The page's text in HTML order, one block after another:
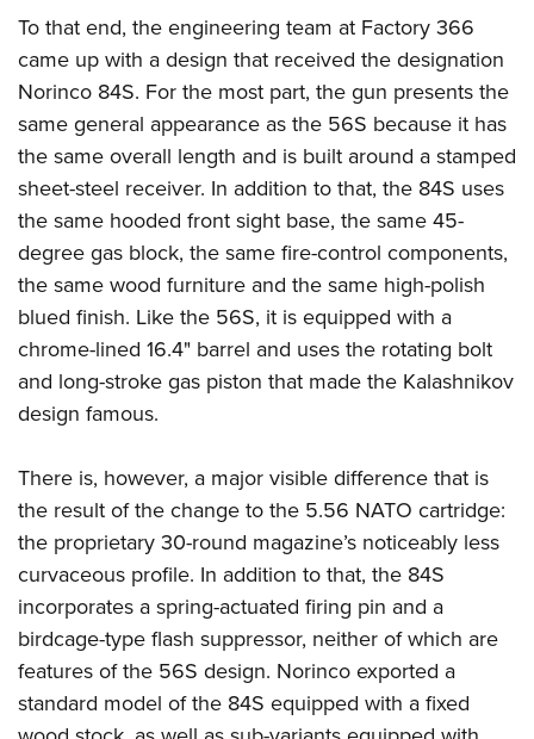
To that end, the engineering team at Factory 366
came up with a design that received the designation
Norinco 84S. For the most part, the gun presents the
same general appearance as the 56S because it has
the same overall length and is built around a stamped
sheet-steel receiver. In addition to that, the 84S uses
the same hooded front sight base, the same 45-
degree gas block, the same fire-control components,
the same wood furniture and the same high-polish
blued finish. Like the 56S, it is equipped with a
chrome-lined 16.4" barrel and uses the rotating bolt
and long-stroke gas piston that made the Kalashnikov
design famous.
There is, however, a major visible difference that is
the result of the change to the 5.56 NATO cartridge:
the proprietary 30-round magazine’s noticeably less
curvaceous profile. In addition to that, the 84S
incorporates a spring-actuated firing pin and a
birdcage-type flash suppressor, neither of which are
features of the 56S design. Norinco exported a
standard model of the 84S equipped with a fixed